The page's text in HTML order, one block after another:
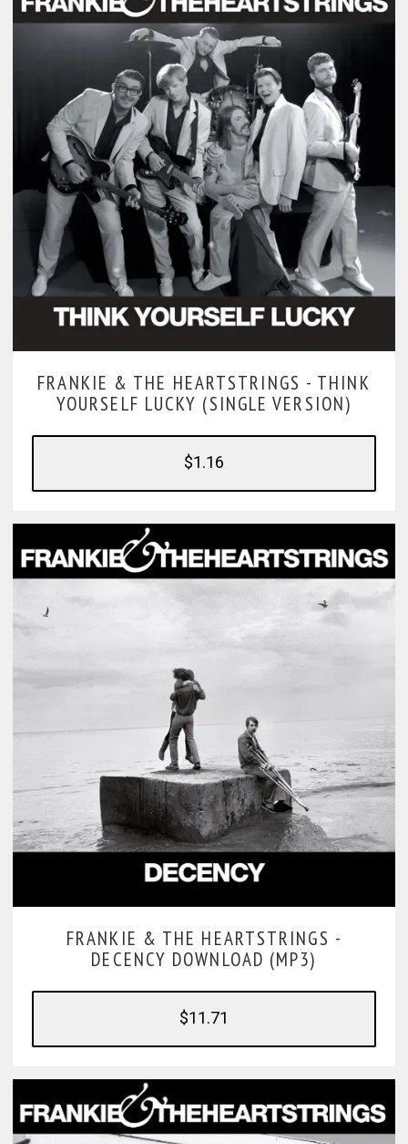
FRANKIE & THE HEARTSTRINGS - THINK
YOURSELF LUCKY (SINGLE VERSION)
$1.16
FRANKIE & THE HEARTSTRINGS -
DECENCY DOWNLOAD (MP3)
$11.71